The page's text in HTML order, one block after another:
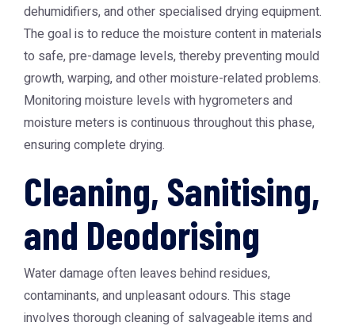
dehumidifiers, and other specialised drying equipment.
The goal is to reduce the moisture content in materials
to safe, pre-damage levels, thereby preventing mould
growth, warping, and other moisture-related problems.
Monitoring moisture levels with hygrometers and
moisture meters is continuous throughout this phase,
ensuring complete drying.
Cleaning, Sanitising,
and Deodorising
Water damage often leaves behind residues,
contaminants, and unpleasant odours. This stage
involves thorough cleaning of salvageable items and